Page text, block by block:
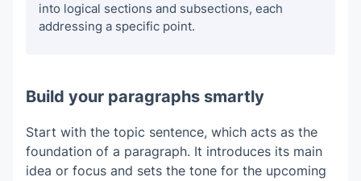
into logical sections and subsections, each
addressing a specific point.
Build your paragraphs smartly
Start with the topic sentence, which acts as the
foundation of a paragraph. It introduces its main
idea or focus and sets the tone for the upcoming